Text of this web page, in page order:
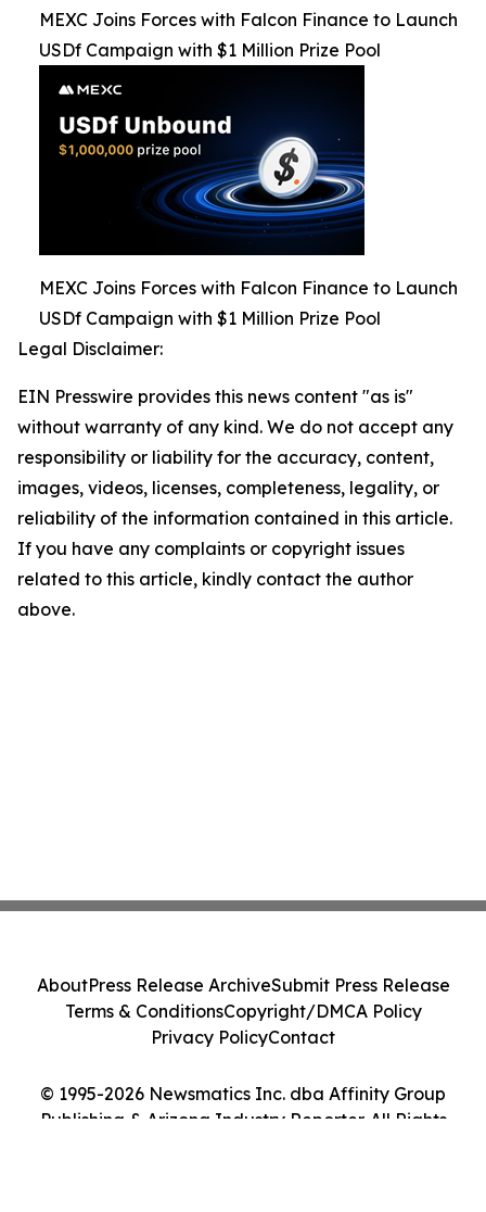
MEXC Joins Forces with Falcon Finance to Launch
USDf Campaign with $1 Million Prize Pool
MEXC Joins Forces with Falcon Finance to Launch
USDf Campaign with $1 Million Prize Pool
Legal Disclaimer:
EIN Presswire provides this news content "as is"
without warranty of any kind. We do not accept any
responsibility or liability for the accuracy, content,
images, videos, licenses, completeness, legality, or
reliability of the information contained in this article.
If you have any complaints or copyright issues
related to this article, kindly contact the author
above.
© 1995-2026 Newsmatics Inc. dba Affinity Group
Publishing & Arizona Industry Reporter. All Rights
AboutPress Release ArchiveSubmit Press Release
Terms & ConditionsCopyright/DMCA Policy
Privacy PolicyContact